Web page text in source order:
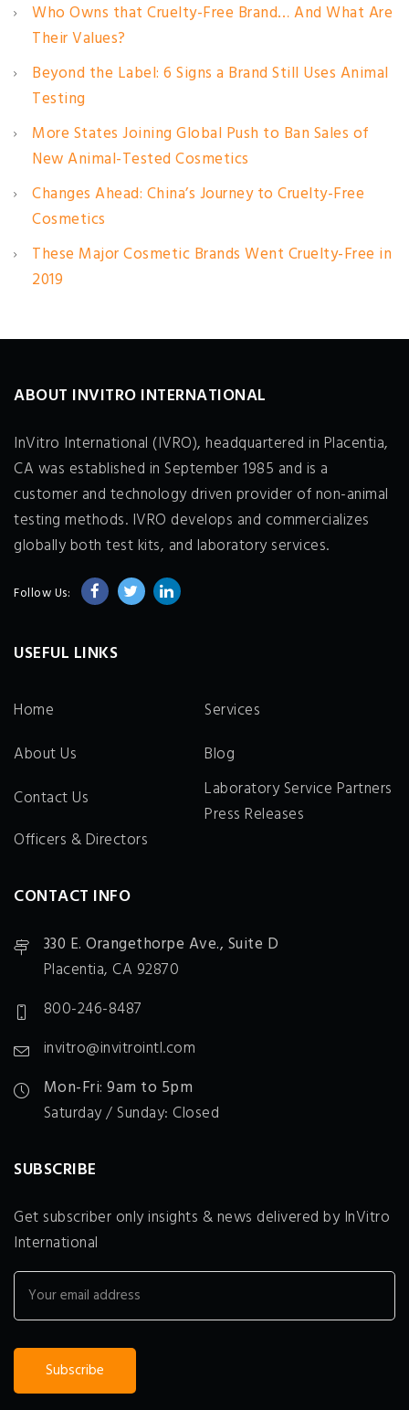
Who Owns that Cruelty-Free Brand… And What Are
Their Values?
Beyond the Label: 6 Signs a Brand Still Uses Animal
Testing
More States Joining Global Push to Ban Sales of
New Animal-Tested Cosmetics
Changes Ahead: China’s Journey to Cruelty-Free
Cosmetics
These Major Cosmetic Brands Went Cruelty-Free in
2019
ABOUT INVITRO INTERNATIONAL
InVitro International (IVRO), headquartered in Placentia,
CA was established in September 1985 and is a
customer and technology driven provider of non-animal
testing methods. IVRO develops and commercializes
globally both test kits, and laboratory services.
Follow Us:
USEFUL LINKS
Home
Services
About Us
Blog
Contact Us
Laboratory Service Partners
Press Releases
Officers & Directors
CONTACT INFO
330 E. Orangethorpe Ave., Suite D
Placentia, CA 92870
800-246-8487
invitro@invitrointl.com
Mon-Fri: 9am to 5pm
Saturday / Sunday: Closed
SUBSCRIBE
Get subscriber only insights & news delivered by InVitro
International